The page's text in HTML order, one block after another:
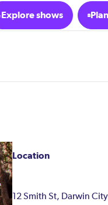
Explore shows
Location
12 Smith St, Darwin